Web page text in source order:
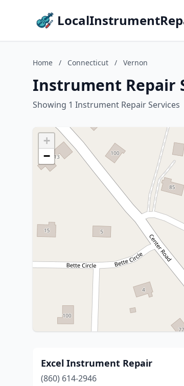
Home / Connecticut / Vernon
Instrument Repair
Showing 1 Instrument Repair Services
+
−
Excel Instrument Repair
(860) 614-2946